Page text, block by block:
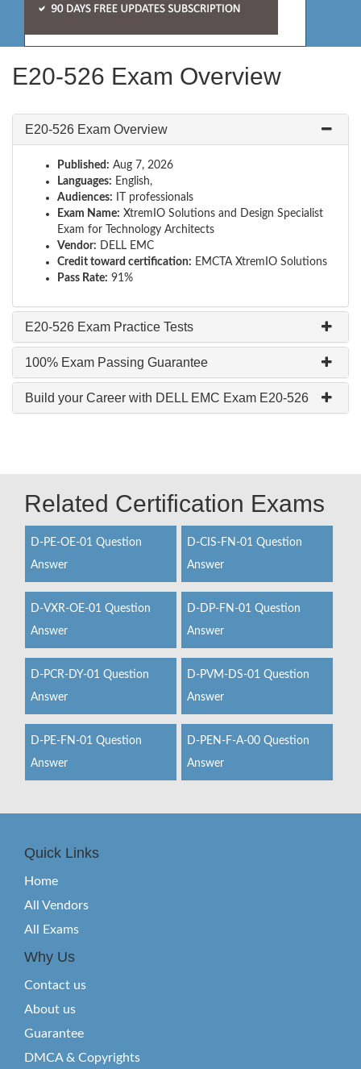
E20-526 Exam Overview
E20-526 Exam Overview
Published: Aug 7, 2026
Languages: English,
Audiences: IT professionals
Exam Name: XtremIO Solutions and Design Specialist
Exam for Technology Architects
Vendor: DELL EMC
Credit toward certification: EMCTA XtremIO Solutions
Pass Rate: 91%
E20-526 Exam Practice Tests
100% Exam Passing Guarantee
Build your Career with DELL EMC Exam E20-526
Related Certification Exams
D-PE-OE-01 Question
Answer
D-CIS-FN-01 Question
Answer
D-VXR-OE-01 Question
Answer
D-DP-FN-01 Question
Answer
D-PCR-DY-01 Question
Answer
D-PVM-DS-01 Question
Answer
D-PE-FN-01 Question
Answer
D-PEN-F-A-00 Question
Answer
Quick Links
Home
All Vendors
All Exams
Why Us
Contact us
About us
Guarantee
DMCA & Copyrights